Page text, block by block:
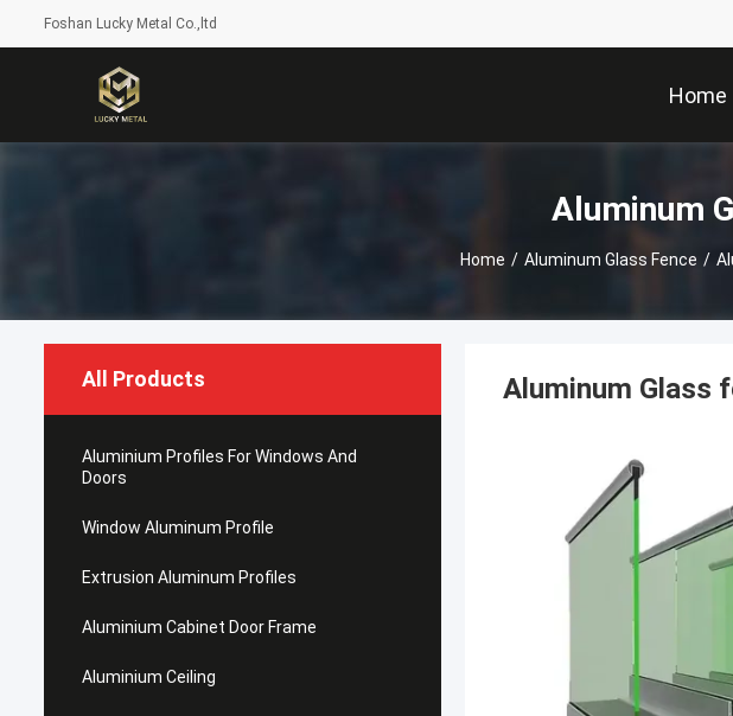
Foshan Lucky Metal Co.,ltd
Home
Aluminum
Home / Aluminum Glass Fence /
All Products
Aluminium Profiles For Windows And
Doors
Window Aluminum Profile
Extrusion Aluminum Profiles
Aluminium Cabinet Door Frame
Aluminium Ceiling
Aluminum Glass